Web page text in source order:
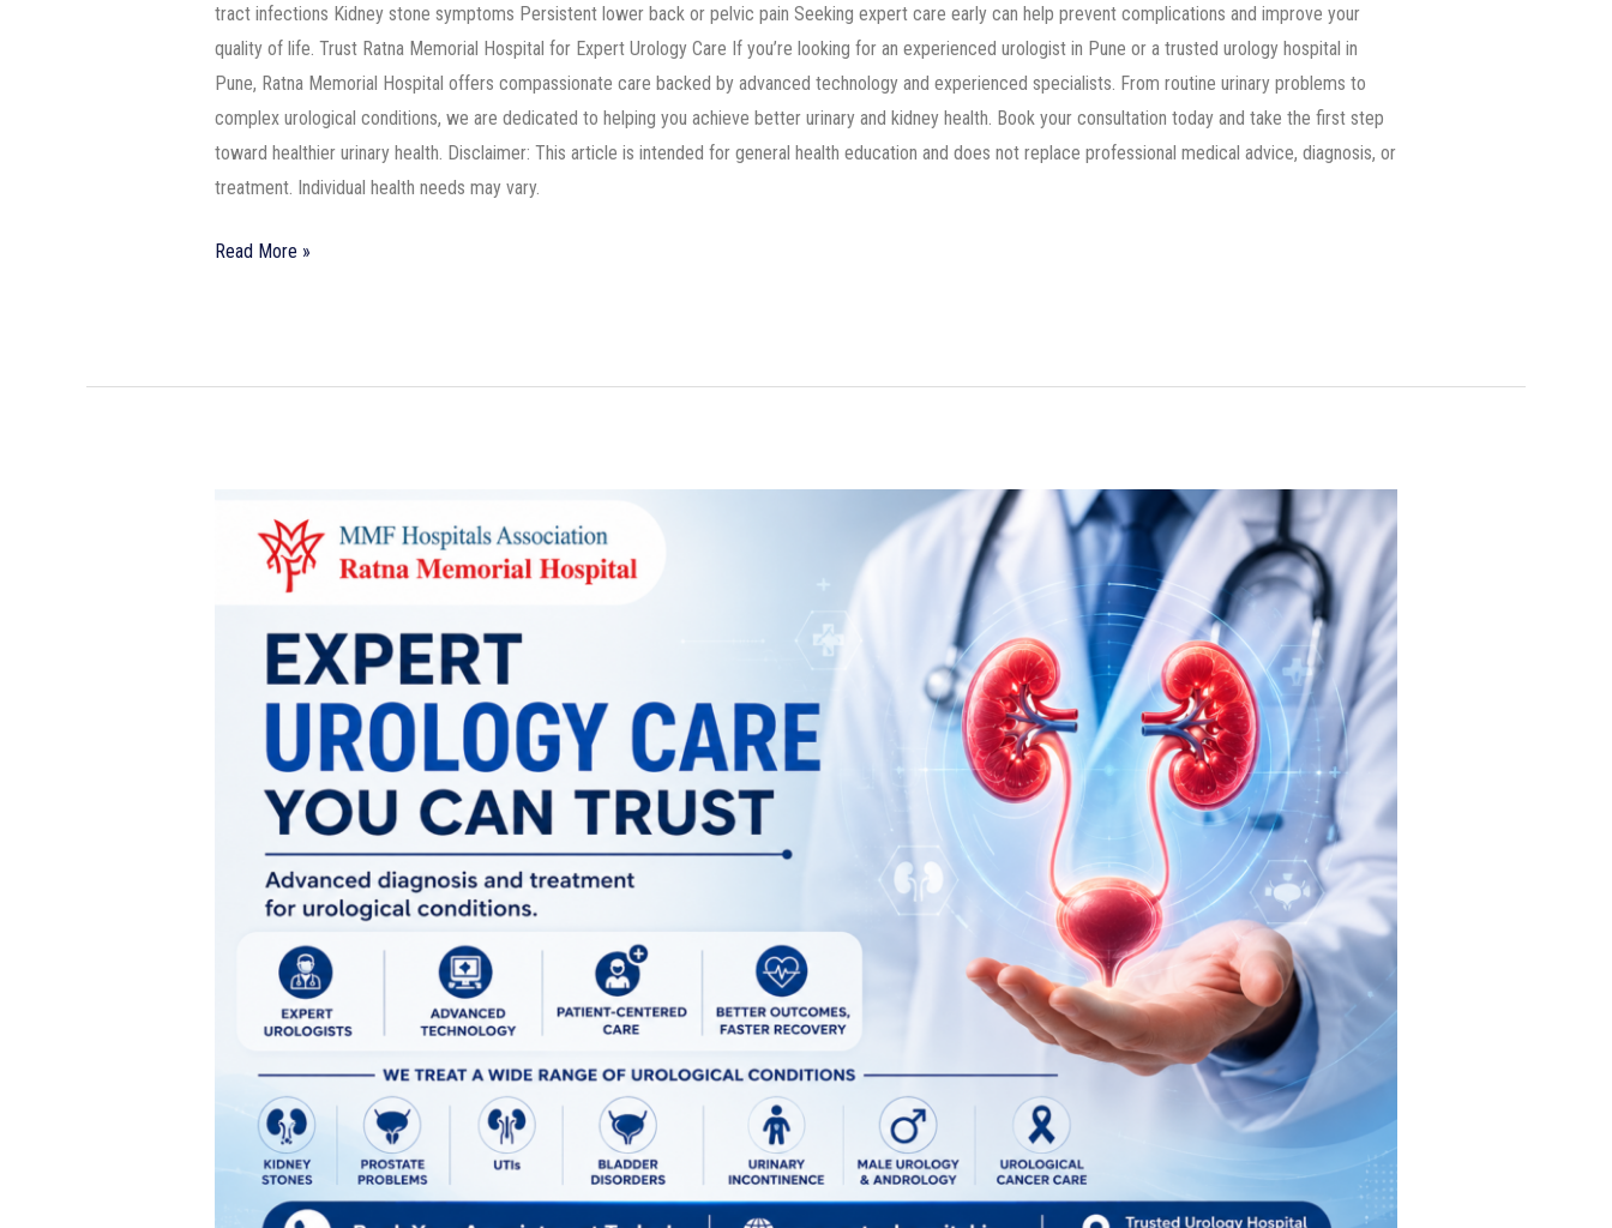
tract infections Kidney stone symptoms Persistent lower back or pelvic pain Seeking expert care early can help prevent complications and improve your
quality of life. Trust Ratna Memorial Hospital for Expert Urology Care If you’re looking for an experienced urologist in Pune or a trusted urology hospital in
Pune, Ratna Memorial Hospital offers compassionate care backed by advanced technology and experienced specialists. From routine urinary problems to
complex urological conditions, we are dedicated to helping you achieve better urinary and kidney health. Book your consultation today and take the first step
toward healthier urinary health. Disclaimer: This article is intended for general health education and does not replace professional medical advice, diagnosis, or
treatment. Individual health needs may vary.
Read More »
Urology
Urologist
Memorial